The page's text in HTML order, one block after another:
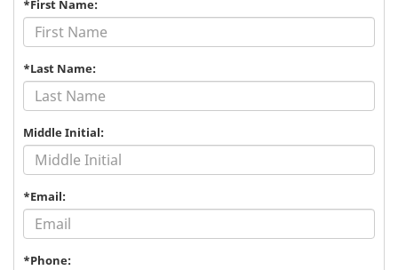
*First Name:
*Last Name:
Middle Initial:
*Email:
*Phone: